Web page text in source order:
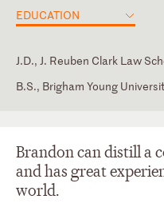
EDUCATION
J.D., J. Reuben Clark Law
B.S., Brigham Young
Brandon can distill a
and has great
world.